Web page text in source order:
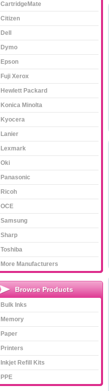
CartridgeMate
Citizen
Dell
Dymo
Epson
Fuji Xerox
Hewlett Packard
Konica Minolta
Kyocera
Lanier
Lexmark
Oki
Panasonic
Ricoh
OCE
Samsung
Sharp
Toshiba
More Manufacturers
Browse Products
Bulk Inks
Memory
Paper
Printers
Inkjet Refill Kits
PPE